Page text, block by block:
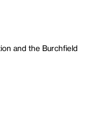
and the Burchfield